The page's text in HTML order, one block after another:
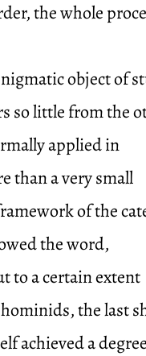
the whole
object of
so little from the
applied in
than a very small
of the
the word,
to a certain extent
the last
achieved a